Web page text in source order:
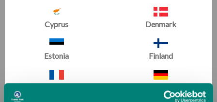
+44 (0)2921 167949
sales@tumbltrak.co.uk
ADDRESS
Cyprus Denmark
Estonia Finland